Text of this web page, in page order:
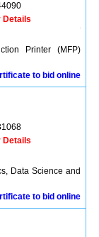
Details
Printer (MFP)
to bid online
Details
Data Science and
to bid online